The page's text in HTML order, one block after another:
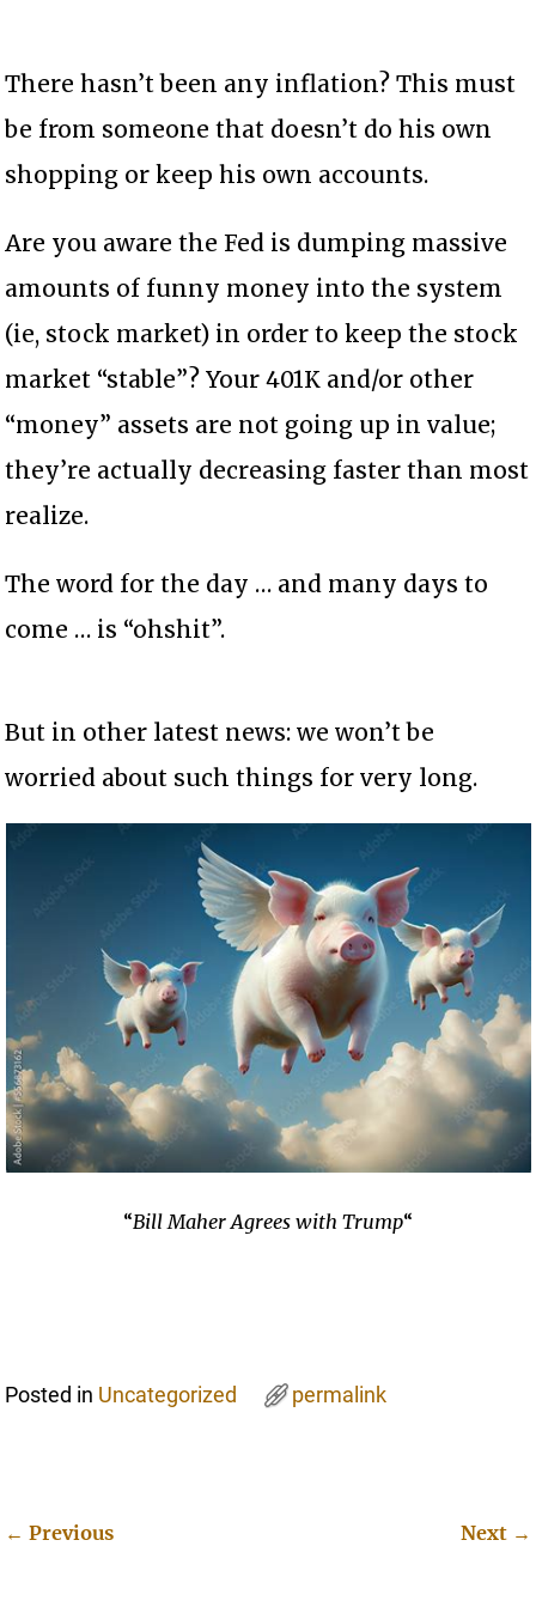
There hasn’t been any inflation? This must
be from someone that doesn’t do his own
shopping or keep his own accounts.
Are you aware the Fed is dumping massive
amounts of funny money into the system
(ie, stock market) in order to keep the stock
market “stable”? Your 401K and/or other
“money” assets are not going up in value;
they’re actually decreasing faster than most
realize.
The word for the day … and many days to
come … is “ohshit”.
But in other latest news: we won’t be
worried about such things for very long.
“Bill Maher Agrees with Trump“
Posted in Uncategorized permalink
← Previous Next →